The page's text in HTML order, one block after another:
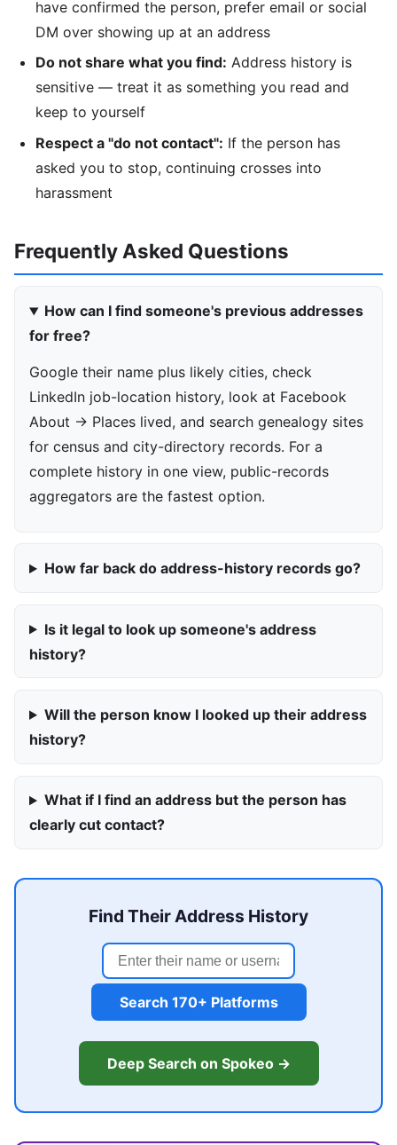
have confirmed the person, prefer email or social
DM over showing up at an address
Do not share what you find: Address history is
sensitive — treat it as something you read and
keep to yourself
Respect a "do not contact": If the person has
asked you to stop, continuing crosses into
harassment
Frequently Asked Questions
How can I find someone's previous addresses
for free?
Google their name plus likely cities, check
LinkedIn job-location history, look at Facebook
About → Places lived, and search genealogy sites
for census and city-directory records. For a
complete history in one view, public-records
aggregators are the fastest option.
How far back do address-history records go?
Is it legal to look up someone's address
history?
Will the person know I looked up their address
history?
What if I find an address but the person has
clearly cut contact?
Find Their Address History
Search 170+ Platforms
Deep Search on Spokeo →